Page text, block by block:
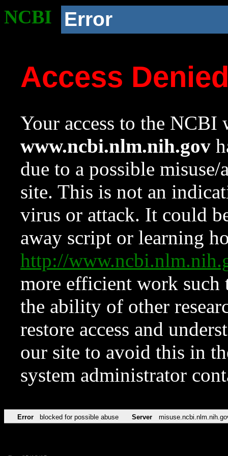
NCBI Error
Access
Your access to the NCBI
www.ncbi.nlm.nih.gov
due to a possible
site. This is not an
virus or attack. It could
away script or learning
http://
more efficient work such
the ability of other
restore access and
our site to avoid this in
system administrator
Error blocked for possible abuse Server